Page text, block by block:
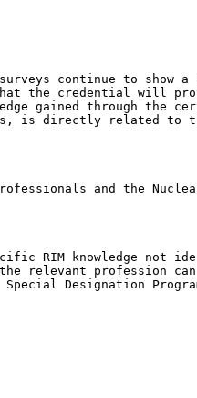
continue to show
the credential will
gained through the
is directly related to
and the
RIM knowledge not
relevant profession can
Designation